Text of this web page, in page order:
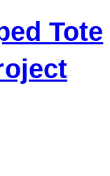
Tote